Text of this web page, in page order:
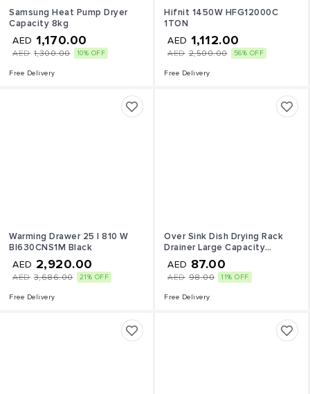
Samsung Heat Pump Dryer
Capacity 8kg
AED 1,170.00
AED 1,300.00 10% OFF
Free Delivery
Hifnit 1450W HFG12000C
1TON
AED 1,112.00
AED 2,500.00 56% OFF
Free Delivery
Warming Drawer 25 l 810 W
BI630CNS1M Black
AED 2,920.00
AED 3,686.00 21% OFF
Free Delivery
Over Sink Dish Drying Rack
Drainer Large Capacity
Organize Stand Shelf with
Utensil Holder Hooks Kitchen
Countertop Supplies Storage
AED 87.00
AED 98.00 11% OFF
Free Delivery